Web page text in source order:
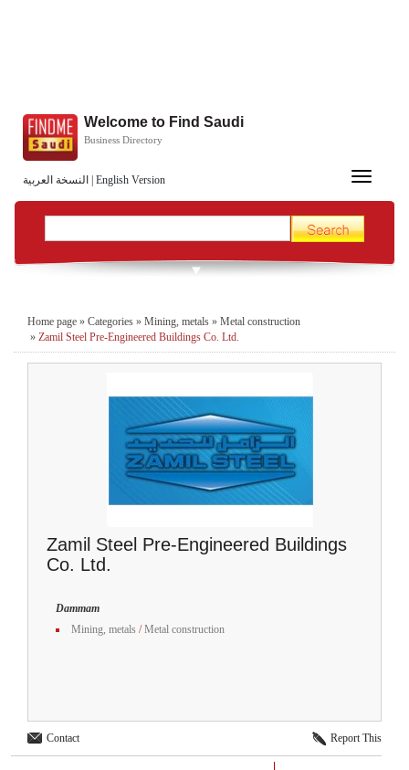
النسخة العربية English Version
Welcome to Find Saudi
Business Directory
Toggle
Home page » Categories » Mining, metals » Metal construction
» Zamil Steel Pre-Engineered Buildings Co. Ltd.
Zamil Steel Pre-Engineered Buildings
Co. Ltd.
Dammam
Mining, metals /Metal construction
Contact Report This